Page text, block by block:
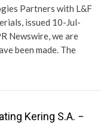
Partners with L&F
issued 10-Jul-
Newswire, we are
been made. The
Kering S.A. −